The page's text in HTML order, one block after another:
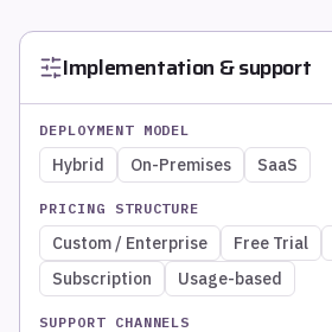
Implementation & support
DEPLOYMENT MODEL
Hybrid On-Premises SaaS
PRICING STRUCTURE
Custom / Enterprise Free Trial
Subscription
Usage-based
SUPPORT CHANNELS